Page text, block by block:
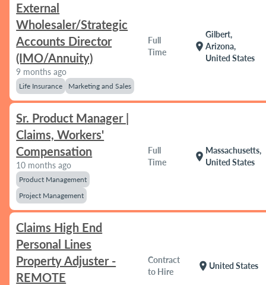
External
Wholesaler/Strategic
Accounts Director
(IMO/Annuity)
9 months ago
Life Insurance Marketing and Sales
Full
Time
location_on
Gilbert,
Arizona,
United States
Sr. Product Manager |
Claims, Workers'
Compensation
10 months ago
Product Management
Project Management
Full
Time
location_on
Massachusetts,
United States
Claims High End
Personal Lines
Property Adjuster -
REMOTE
Contract
to Hire
location_on United States